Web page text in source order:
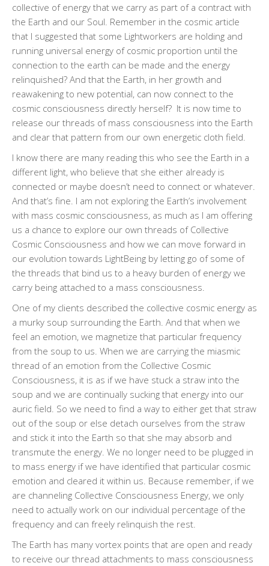
collective of energy that we carry as part of a contract with
the Earth and our Soul. Remember in the cosmic article
that I suggested that some Lightworkers are holding and
running universal energy of cosmic proportion until the
connection to the earth can be made and the energy
relinquished? And that the Earth, in her growth and
reawakening to new potential, can now connect to the
cosmic consciousness directly herself? It is now time to
release our threads of mass consciousness into the Earth
and clear that pattern from our own energetic cloth field.
I know there are many reading this who see the Earth in a
different light, who believe that she either already is
connected or maybe doesn’t need to connect or whatever.
And that’s fine. I am not exploring the Earth’s involvement
with mass cosmic consciousness, as much as I am offering
us a chance to explore our own threads of Collective
Cosmic Consciousness and how we can move forward in
our evolution towards LightBeing by letting go of some of
the threads that bind us to a heavy burden of energy we
carry being attached to a mass consciousness.
One of my clients described the collective cosmic energy as
a murky soup surrounding the Earth. And that when we
feel an emotion, we magnetize that particular frequency
from the soup to us. When we are carrying the miasmic
thread of an emotion from the Collective Cosmic
Consciousness, it is as if we have stuck a straw into the
soup and we are continually sucking that energy into our
auric field. So we need to find a way to either get that straw
out of the soup or else detach ourselves from the straw
and stick it into the Earth so that she may absorb and
transmute the energy. We no longer need to be plugged in
to mass energy if we have identified that particular cosmic
emotion and cleared it within us. Because remember, if we
are channeling Collective Consciousness Energy, we only
need to actually work on our individual percentage of the
frequency and can freely relinquish the rest.
The Earth has many vortex points that are open and ready
to receive our thread attachments to mass consciousness